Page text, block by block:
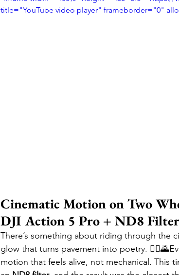
title="YouTube video player" frameborder="0"
Cinematic Motion on Two
DJI Action 5 Pro + ND8 Filter
There’s something about riding through
glow that turns pavement into poetry.
motion that feels alive, not mechanical. This